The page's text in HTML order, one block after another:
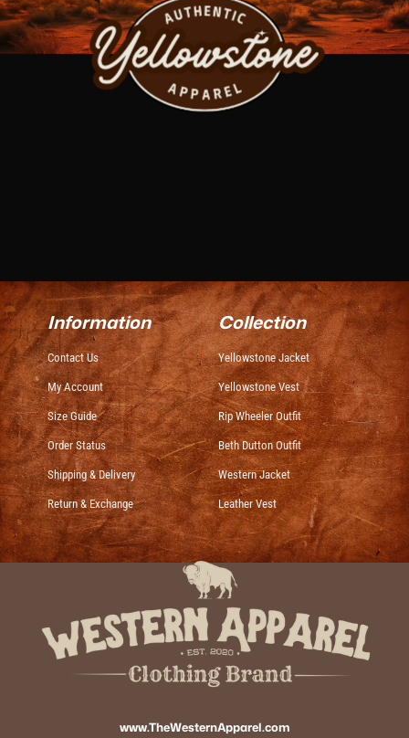
Information
Contact Us
My Account
Size Guide
Order Status
Shipping & Delivery
Return & Exchange
Collection
Yellowstone Jacket
Yellowstone Vest
Rip Wheeler Outfit
Beth Dutton Outfit
Western Jacket
Leather Vest
www.TheWesternApparel.com